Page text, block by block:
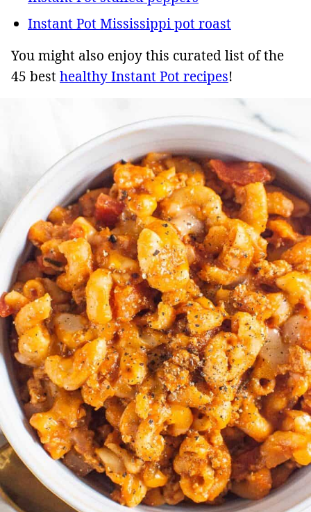
Instant Pot Mississippi pot roast
You might also enjoy this curated list of the
45 besthealthy Instant Pot recipes!